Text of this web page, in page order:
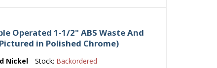
Operated 1-1/2" ABS Waste And
in Polished Chrome)
Nickel Stock: Backordered